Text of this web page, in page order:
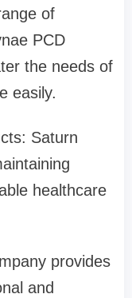
of
PCD
the needs of
easily.
Saturn
healthcare
provides
and